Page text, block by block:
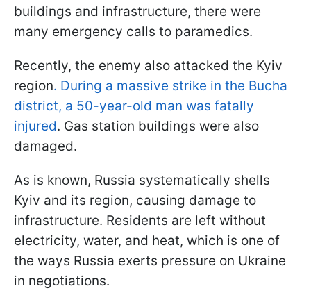
buildings and infrastructure, there were
many emergency calls to paramedics.
Recently, the enemy also attacked the Kyiv
region. During a massive strike in the Bucha
district, a 50-year-old man was fatally
injured. Gas station buildings were also
damaged.
As is known, Russia systematically shells
Kyiv and its region, causing damage to
infrastructure. Residents are left without
electricity, water, and heat, which is one of
the ways Russia exerts pressure on Ukraine
in negotiations.